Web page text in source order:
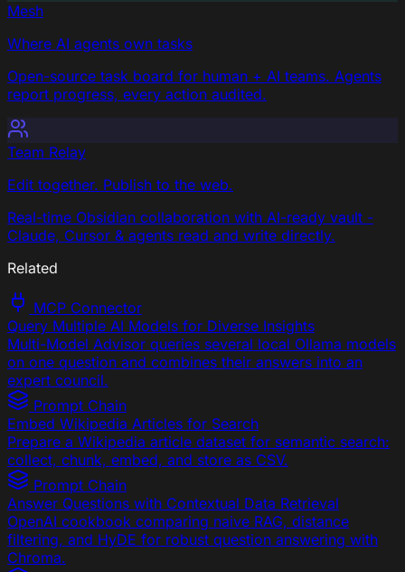
Mesh
Where AI agents own tasks
Open-source task board for human + AI teams. Agents
report progress, every action audited.
Team Relay
Edit together. Publish to the web.
Real-time Obsidian collaboration with AI-ready vault -
Claude, Cursor & agents read and write directly.
Related
MCP Connector
Query Multiple AI Models for Diverse Insights
Multi-Model Advisor queries several local Ollama models
on one question and combines their answers into an
expert council.
Prompt Chain
Embed Wikipedia Articles for Search
Prepare a Wikipedia article dataset for semantic search:
collect, chunk, embed, and store as CSV.
Prompt Chain
Answer Questions with Contextual Data Retrieval
OpenAI cookbook comparing naive RAG, distance
filtering, and HyDE for robust question answering with
Chroma.